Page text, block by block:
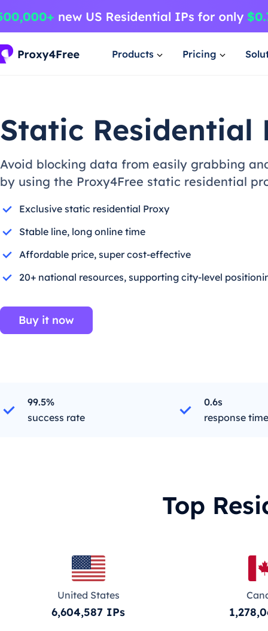
Products Pricing
Static Residential
Avoid blocking data from easily grabbing
by using the Proxy4Free static residential
Exclusive static residential Proxy
Stable line, long online time
Affordable price, super cost-effective
20+ national resources, supporting city-level
Buy it now
99.5%
success rate
0.6s
response time
Top
United States
6,604,587 IPs